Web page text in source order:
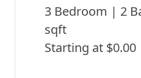
3 Bedroom | 2
sqft
Starting at